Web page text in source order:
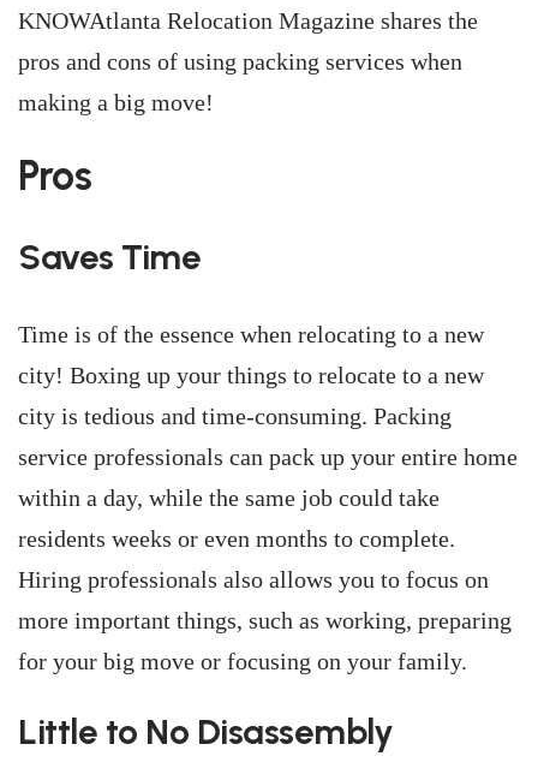
KNOWAtlanta Relocation Magazine shares the
pros and cons of using packing services when
making a big move!
Pros
Saves Time
Time is of the essence when relocating to a new
city! Boxing up your things to relocate to a new
city is tedious and time-consuming. Packing
service professionals can pack up your entire home
within a day, while the same job could take
residents weeks or even months to complete.
Hiring professionals also allows you to focus on
more important things, such as working, preparing
for your big move or focusing on your family.
Little to No Disassembly